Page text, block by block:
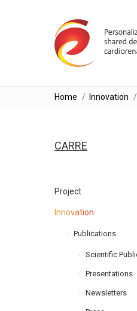
You are here:
Home Innovation
CARRE
Project
Innovation
Publications
Scientific
Presentations
Newsletters